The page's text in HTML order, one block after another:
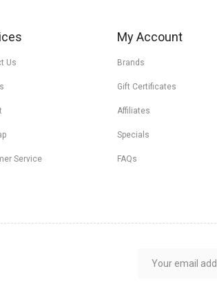
Us
Service
My Account
Brands
Gift Certificates
Affiliates
Specials
FAQs